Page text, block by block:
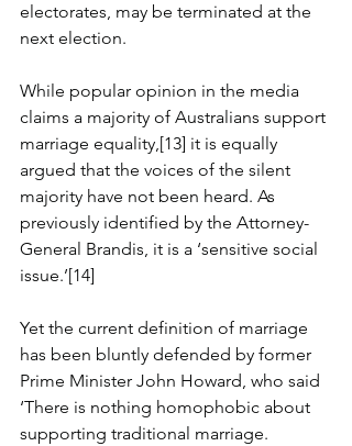
electorates, may be terminated at the
next election.
While popular opinion in the media
claims a majority of Australians support
marriage equality,[13] it is equally
argued that the voices of the silent
majority have not been heard. As
previously identified by the Attorney-
General Brandis, it is a ‘sensitive social
issue.’[14]
Yet the current definition of marriage
has been bluntly defended by former
Prime Minister John Howard, who said
‘There is nothing homophobic about
supporting traditional marriage.